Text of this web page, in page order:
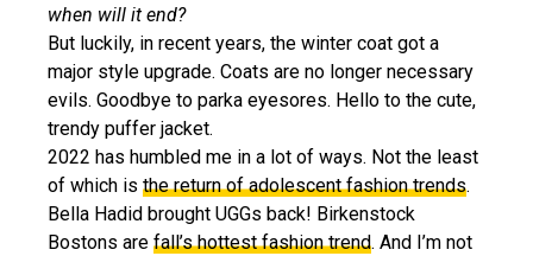
when will it end?
But luckily, in recent years, the winter coat got a
major style upgrade. Coats are no longer necessary
evils. Goodbye to parka eyesores. Hello to the cute,
trendy puffer jacket.
2022 has humbled me in a lot of ways. Not the least
of which is the return of adolescent fashion trends.
Bella Hadid brought UGGs back! Birkenstock
Bostons are fall’s hottest fashion trend. And I’m not